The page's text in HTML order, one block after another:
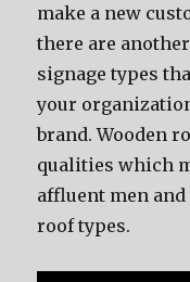
make a new
there are
signage types
your
brand. Wooden
qualities which
affluent men
roof types.